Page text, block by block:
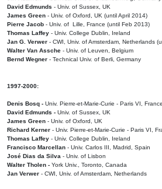
David Edmunds - Univ. of Sussex, UK
James Green - Univ. of Oxford, UK (until April 2014)
Pierre Jacob - Univ. of Lille, France (until Feb 2013)
Thomas Laffey - Univ. College Dublin, Ireland
Jan G. Verwer - CWI, Univ. of Amsterdam, Netherlands
Walter Van Assche - Univ. of Leuven, Belgium
Bernd Wegner - Technical Univ. of Berli, Germany
1997-2000:
Denis Bosq - Univ. Pierre-et-Marie-Curie - Paris VI, France
David Edmunds - Univ. of Sussex, UK
James Green - Univ. of Oxford, UK
Richard Kerner - Univ. Pierre-et-Marie-Curie - Paris VI,
Thomas Laffey - Univ. College Dublin, Ireland
Francisco Marcellan - Univ. Carlos III, Madrid, Spain
José Dias da Silva - Univ. of Lisbon
Walter Tholen - York Univ., Toronto, Canada
Jan Verwer - CWI, Univ. of Amsterdam, Netherlands